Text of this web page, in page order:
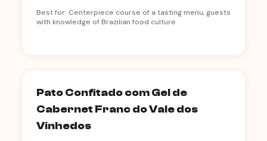
Best for: Centerpiece course of a tasting menu, guests
with knowledge of Brazilian food culture
Pato Confitado com Gel de
Cabernet Franc do Vale dos
Vinhedos